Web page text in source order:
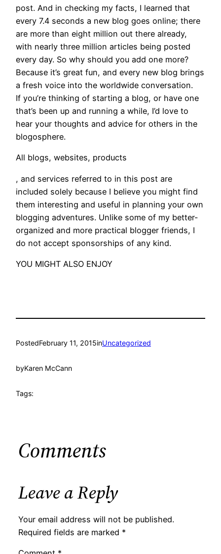
post. And in checking my facts, I learned that
every 7.4 seconds a new blog goes online; there
are more than eight million out there already,
with nearly three million articles being posted
every day. So why should you add one more?
Because it’s great fun, and every new blog brings
a fresh voice into the worldwide conversation.
If you’re thinking of starting a blog, or have one
that’s been up and running a while, I’d love to
hear your thoughts and advice for others in the
blogosphere.
All blogs, websites, products
, and services referred to in this post are
included solely because I believe you might find
them interesting and useful in planning your own
blogging adventures. Unlike some of my better-
organized and more practical blogger friends, I
do not accept sponsorships of any kind.
YOU MIGHT ALSO ENJOY
PostedFebruary 11, 2015inUncategorized
byKaren McCann
Tags:
Comments
Leave a Reply
Your email address will not be published.
Required fields are marked *